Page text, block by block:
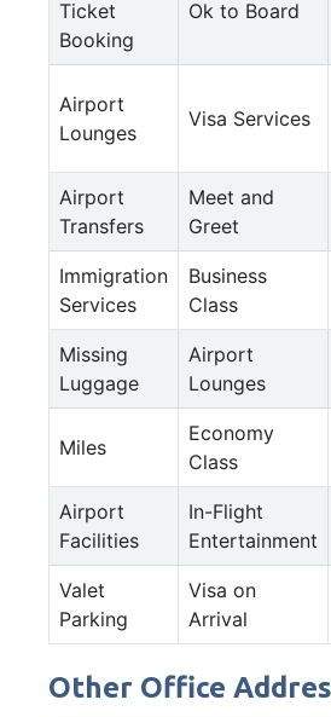
Ticket
Booking
Ok to Board
Airport
Lounges
Visa Services
Airport
Transfers
Meet and
Greet
Immigration
Services
Business
Class
Missing
Luggage
Airport
Lounges
Miles
Economy
Class
Airport
Facilities
In-Flight
Entertainment
Valet
Parking
Visa on
Arrival
Other Office